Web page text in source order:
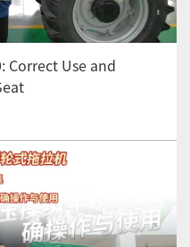
Correct Use and